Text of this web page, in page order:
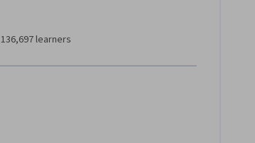
136,697 learners